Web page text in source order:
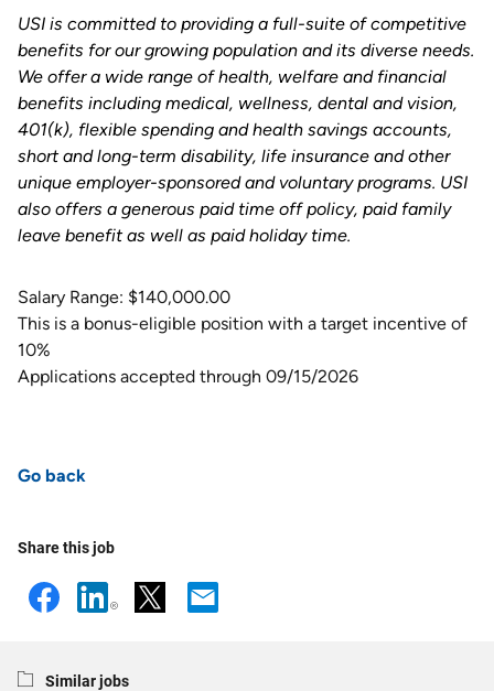
USI is committed to providing a full-suite of competitive
benefits for our growing population and its diverse needs.
We offer a wide range of health, welfare and financial
benefits including medical, wellness, dental and vision,
401(k), flexible spending and health savings accounts,
short and long-term disability, life insurance and other
unique employer-sponsored and voluntary programs. USI
also offers a generous paid time off policy, paid family
leave benefit as well as paid holiday time.
Salary Range: $140,000.00
This is a bonus-eligible position with a target incentive of
10%
Applications accepted through 09/15/2026
Go back
Share this job
Similar jobs